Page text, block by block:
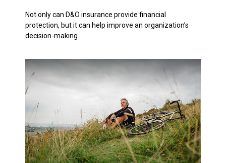
Not only can D&O insurance provide financial
protection, but it can help improve an organization’s
decision-making.